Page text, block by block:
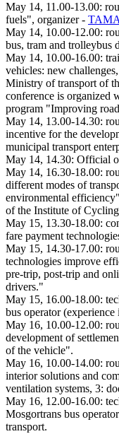
May 14, 11.00-13.00:
fuels", organizer - TAMA
May 14, 10.00-12.00:
bus, tram and trolleybus
May 14, 10.00-16.00:
vehicles: new
Ministry of transport of
conference is organized
program "Improving
May 14, 13.00-14.30:
incentive for the
municipal transport
May 14, 14.30: Official
May 14, 16.30-18.00:
different modes of
environmental
of the Institute of Cycling
May 15, 13.30-18.00:
fare payment
May 15, 14.30-17.00:
technologies improve
pre-trip, post-trip and
drivers."
May 15, 16.00-18.00:
bus operator
May 16, 10.00-12.00:
development of
of the vehicle".
May 16, 10.00-14.00:
interior solutions and
ventilation systems, 3:
May 16, 12.00-16.00:
Mosgortrans bus
transport.